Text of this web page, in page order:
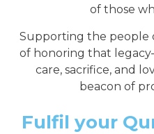
of those
Supporting the people
of honoring that
care, sacrifice, and
beacon of
Fulfil your